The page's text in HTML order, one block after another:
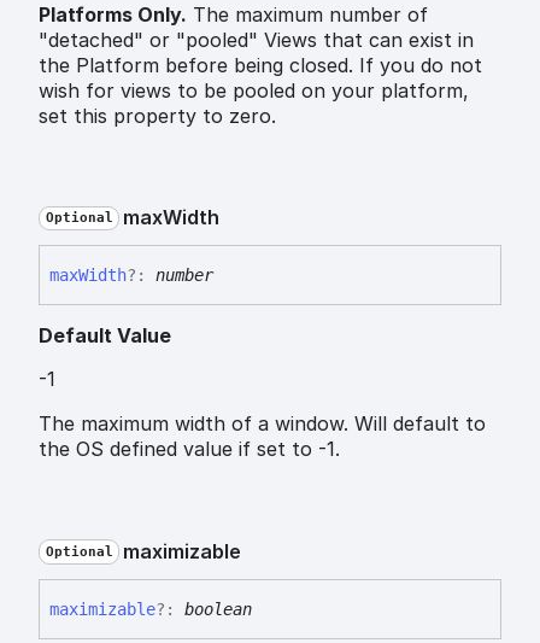
Platforms Only. The maximum number of
"detached" or "pooled" Views that can exist in
the Platform before being closed. If you do not
wish for views to be pooled on your platform,
set this property to zero.
Optional maxWidth
maxWidth?: number
Default Value
-1
The maximum width of a window. Will default to
the OS defined value if set to -1.
Optional maximizable
maximizable?: boolean